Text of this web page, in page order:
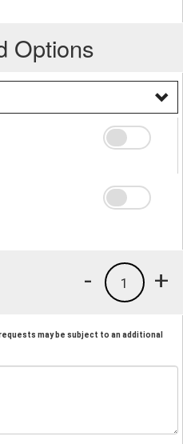
Options
+
1
-
may be subject to an additional